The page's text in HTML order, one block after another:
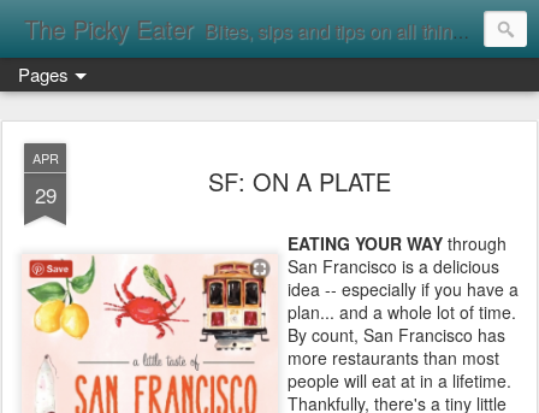
The Picky Eater Bites, sips and tips on all things food
Pages
APR
29 SF: ON A PLATE
EATING YOUR WAY through
San Francisco is a delicious
idea -- especially if you have a
plan... and a whole lot of time.
By count, San Francisco has
more restaurants than most
people will eat at in a lifetime.
Thankfully, there's a tiny little